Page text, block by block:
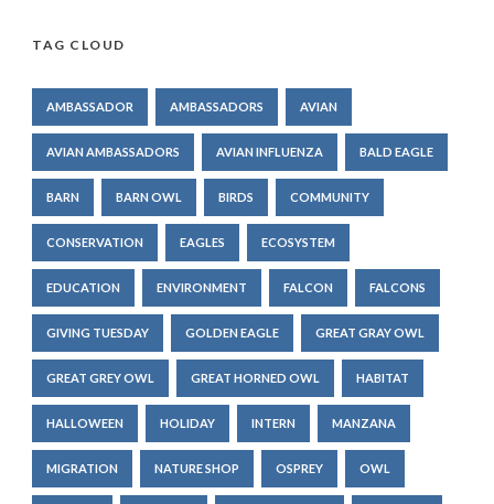
TAG CLOUD
AMBASSADOR AMBASSADORS AVIAN
AVIAN AMBASSADORS AVIAN INFLUENZA BALD EAGLE
BARN BARN OWL BIRDS COMMUNITY
CONSERVATION EAGLES ECOSYSTEM
EDUCATION ENVIRONMENT FALCON FALCONS
GIVING TUESDAY GOLDEN EAGLE GREAT GRAY OWL
GREAT GREY OWL GREAT HORNED OWL HABITAT
HALLOWEEN HOLIDAY INTERN MANZANA
MIGRATION NATURE SHOP OSPREY OWL